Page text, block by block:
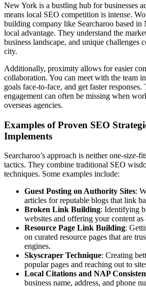
New York is a bustling hub for businesses
means local SEO competition is intense.
building company like Searcharoo based in
local advantage. They understand the
business landscape, and unique challenges
city.
Additionally, proximity allows for easier
collaboration. You can meet with the team
goals face-to-face, and get faster
engagement can often be missing when
overseas agencies.
Examples of Proven SEO
Implements
Searcharoo’s approach is neither one-size-
tactics. They combine traditional SEO
techniques. Some examples include:
Guest Posting on Authority Sites:
articles for reputable blogs that link
Broken Link Building: Identifying
websites and offering your content as
Resource Page Link Building:
on curated resource pages that are
engines.
Skyscraper Technique: Creating
popular pages and reaching out to
Local Citations and NAP
business name, address, and phone